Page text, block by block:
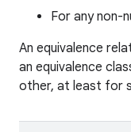
For any non-
An equivalence
an equivalence
other, at least for